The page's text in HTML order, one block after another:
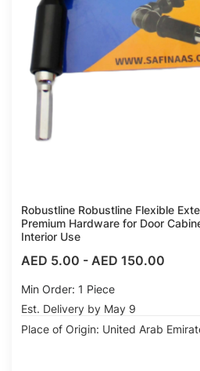
Robustline Robustline Flexible
Premium Hardware for Door
Interior Use
AED 5.00 - AED 150.00
Min Order: 1 Piece
Est. Delivery by May 9
Place of Origin: United Arab